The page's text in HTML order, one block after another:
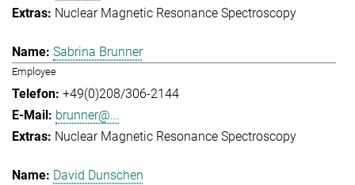
Nuclear Magnetic Resonance Spectroscopy
Sabrina Brunner
Employee
+49(0)208/306-2144
brunner@...
Nuclear Magnetic Resonance Spectroscopy
David Dunschen